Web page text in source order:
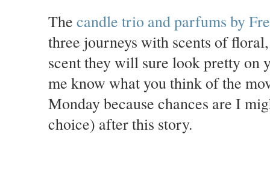
The candle trio and parfums by
three journeys with scents of
scent they will sure look pretty on
me know what you think of the
Monday because chances are I
choice) after this story.